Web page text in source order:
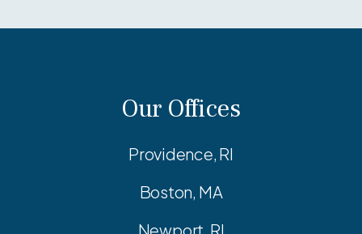
Our Offices
Providence, RI
Boston, MA
Newport, RI